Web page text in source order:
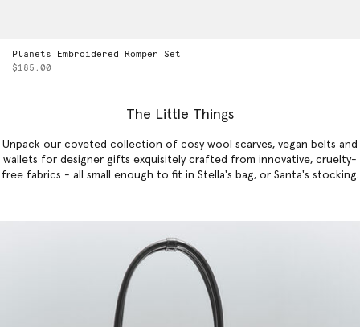
Planets Embroidered Romper Set
$185.00
The Little Things
Unpack our coveted collection of cosy wool scarves, vegan belts and
wallets for designer gifts exquisitely crafted from innovative, cruelty-
free fabrics - all small enough to fit in Stella's bag, or Santa's stocking.